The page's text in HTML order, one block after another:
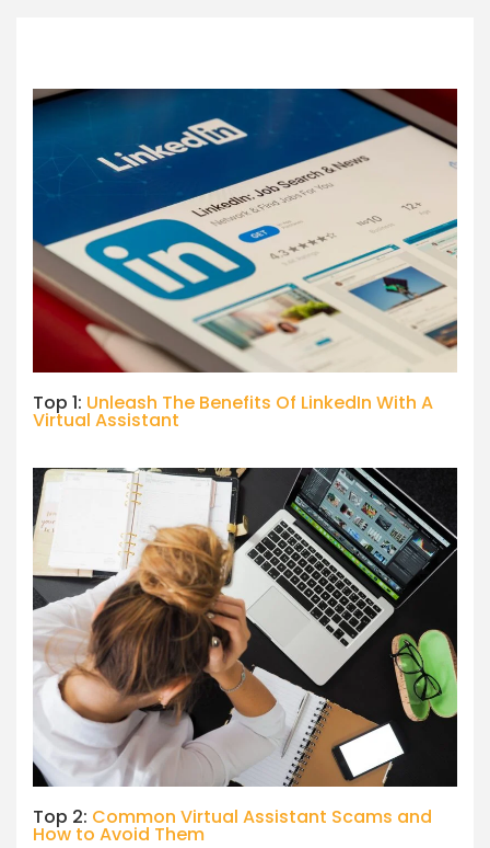
Top 1: Unleash The Benefits Of LinkedIn With A
Virtual Assistant
Top 2: Common Virtual Assistant Scams and
How to Avoid Them